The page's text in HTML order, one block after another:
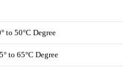
to 50°C Degree
to 65°C Degree